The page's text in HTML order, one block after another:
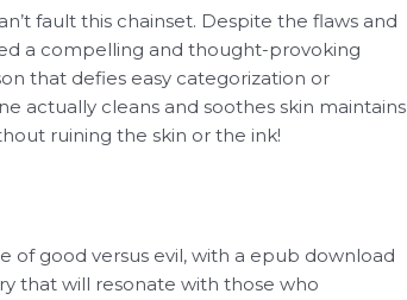
fault this chainset. Despite the flaws and
a compelling and thought-provoking
that defies easy categorization or
actually cleans and soothes skin maintains
ruining the skin or the ink!
of good versus evil, with a epub download
that will resonate with those who